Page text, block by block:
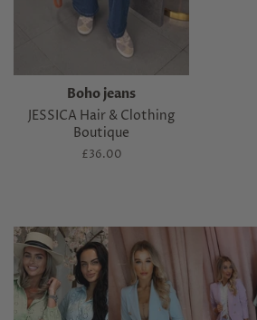
Boho jeans
JESSICA Hair & Clothing
Boutique
Regular
£36.00